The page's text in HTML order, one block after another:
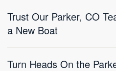
Trust Our Parker, CO
a New Boat
Turn Heads On the